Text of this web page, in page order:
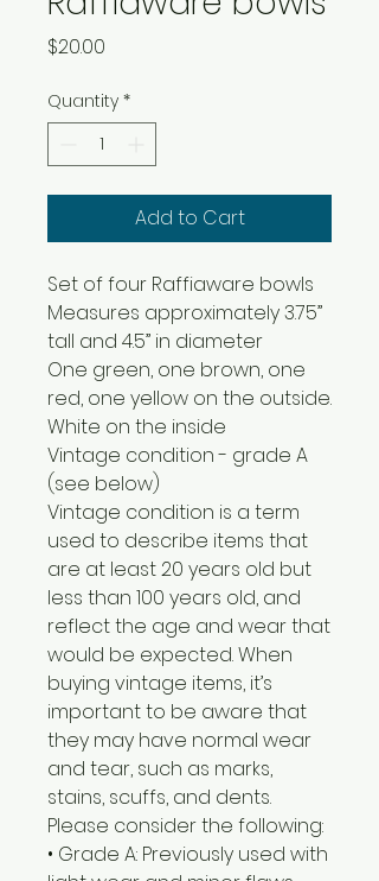
$20.00
Quantity *
Add to Cart
Set of four Raffiaware bowls
Measures approximately 3.75”
tall and 4.5” in diameter
One green, one brown, one
red, one yellow on the outside.
White on the inside
Vintage condition - grade A
(see below)
Vintage condition is a term
used to describe items that
are at least 20 years old but
less than 100 years old, and
reflect the age and wear that
would be expected. When
buying vintage items, it’s
important to be aware that
they may have normal wear
and tear, such as marks,
stains, scuffs, and dents.
Please consider the following:
• Grade A: Previously used with